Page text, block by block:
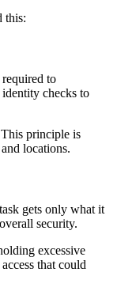
this:
to
checks to
principle is
locations.
gets only what it
security.
excessive
that could